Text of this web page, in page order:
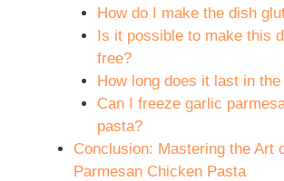
How do I make the dish
Is it possible to make this
free?
How long does it last in
Can I freeze garlic
pasta?
Conclusion: Mastering the Art
Parmesan Chicken Pasta